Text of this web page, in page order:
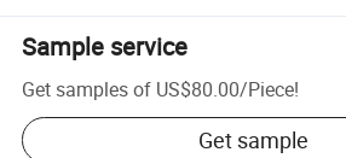
Sample service
Get samples of US$80.00/Piece!
Get sample